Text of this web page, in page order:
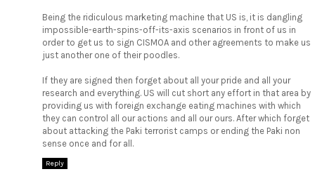
Being the ridiculous marketing machine that US is, it is dangling
impossible-earth-spins-off-its-axis scenarios in front of us in
order to get us to sign CISMOA and other agreements to make us
just another one of their poodles.
If they are signed then forget about all your pride and all your
research and everything. US will cut short any effort in that area by
providing us with foreign exchange eating machines with which
they can control all our actions and all our ours. After which forget
about attacking the Paki terrorist camps or ending the Paki non
sense once and for all.
Reply